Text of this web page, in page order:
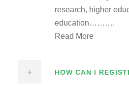
research, higher
education……….
Read More
HOW CAN I